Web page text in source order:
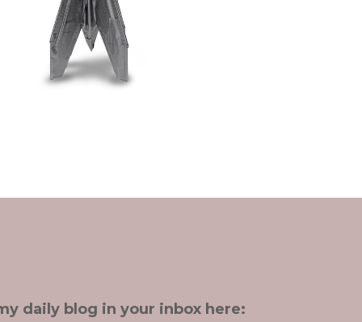
daily blog in your inbox here: